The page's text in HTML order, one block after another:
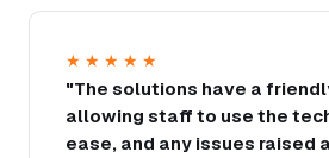
★★★★★
"The solutions have a
allowing staff to use the
ease, and any issues raised